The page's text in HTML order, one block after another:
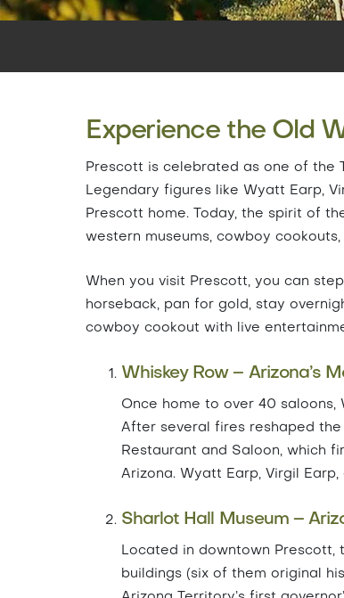
Experience the Old
Prescott is celebrated as one of the
Legendary figures like Wyatt Earp,
Prescott home. Today, the spirit of
western museums, cowboy
When you visit Prescott, you can
horseback, pan for gold, stay
cowboy cookout with live
Whiskey Row – Arizona’s
Once home to over 40 saloons,
After several fires reshaped
Restaurant and Saloon, which
Arizona. Wyatt Earp, Virgil
Sharlot Hall Museum –
Located in downtown Prescott,
buildings (six of them original